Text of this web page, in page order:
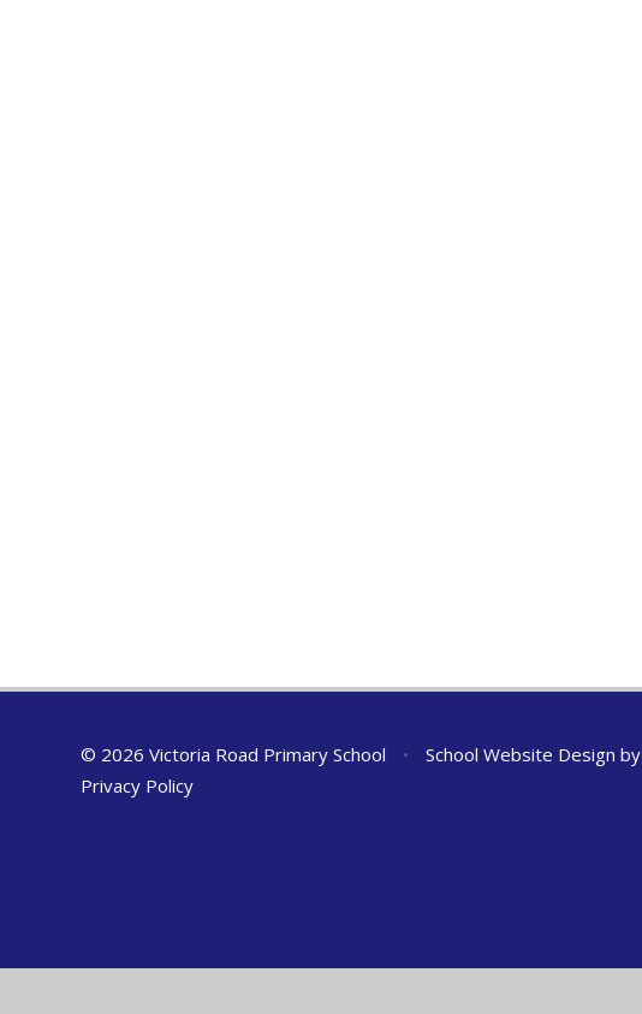
© 2026 Victoria Road Primary School • School Website Design by
Privacy Policy